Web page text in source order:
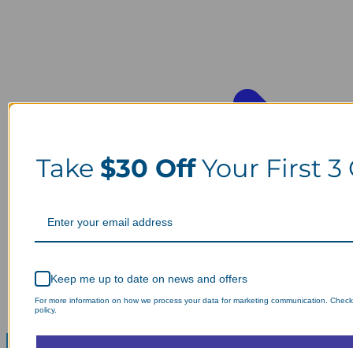
Take $30 OffYour First 3
Keep me up to date on news and offers
For more information on how we process your data for marketing communication.
policy.